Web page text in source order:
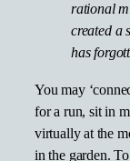
rational
created a
has
You may
for a run, sit in
virtually at the
in the garden.